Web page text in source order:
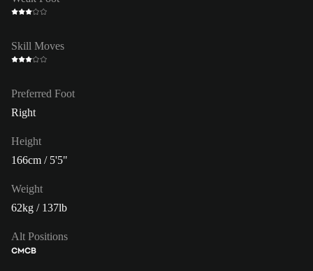
Skill Moves
Preferred Foot
Right
Height
166cm / 5'5"
Weight
62kg / 137lb
Alt Positions
CMCB